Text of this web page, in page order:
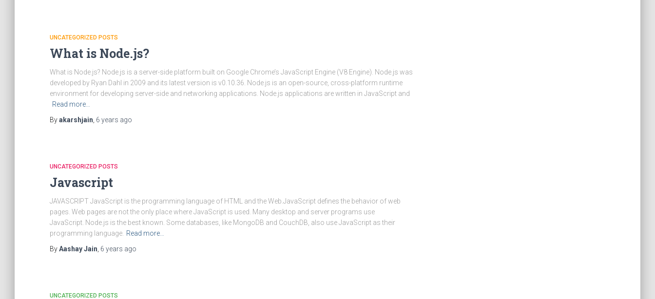
UNCATEGORIZED POSTS
What is Node.js?
What is Node.js? Node.js is a server-side platform built on Google Chrome’s JavaScript Engine (V8 Engine). Node.js was
developed by Ryan Dahl in 2009 and its latest version is v0.10.36. Node.js is an open-source, cross-platform runtime
environment for developing server-side and networking applications. Node.js applications are written in JavaScript and
Read more…
Byakarshjain 6 years ago
UNCATEGORIZED POSTS
Javascript
JAVASCRIPT JavaScript is the programming language of HTML and the Web.JavaScript defines the behavior of web
pages. Web pages are not the only place where JavaScript is used. Many desktop and server programs use
JavaScript. Node.js is the best known. Some databases, like MongoDB and CouchDB, also use JavaScript as their
programming language. Read more…
ByAashay Jain 6 years ago
UNCATEGORIZED POSTS